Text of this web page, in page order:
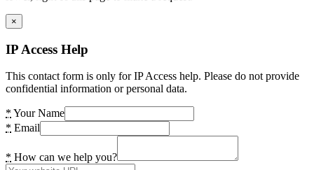
×
IP Access Help
This contact form is only for IP Access help. Please do not provide
confidential information or personal data.
* Your Name
* Email
* How can we help you?